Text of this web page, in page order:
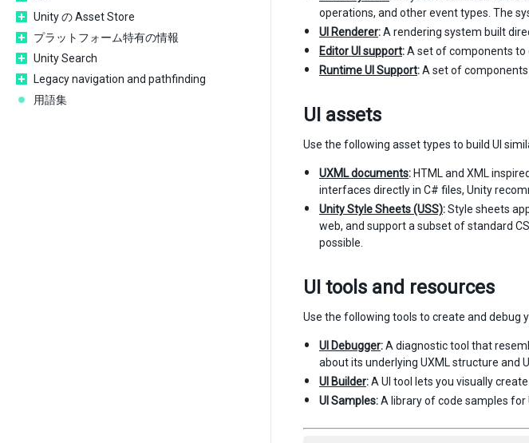
Unity の Asset Store
プラットフォーム特有の情報
Unity Search
Legacy navigation and pathfinding
用語集
operations, and other event types. The
UI Renderer:A rendering system built
Editor UI support:A set of components to
Runtime UI Support:A set of components
UI assets
Use the following asset types to build UI
UXML documents: HTML and XML
interfaces directly in C# files, Unity
Unity Style Sheets (USS):Style sheets
web, and support a subset of standard
possible.
UI tools and resources
Use the following tools to create and debug
UI Debugger:A diagnostic tool that
about its underlying UXML structure and
UI Builder:A UI tool lets you visually
UI Samples:A library of code samples for